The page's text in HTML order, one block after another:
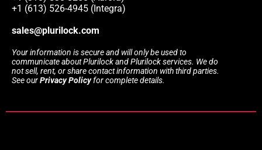
+1 (613) 526-4945 (Integra)
sales@plurilock.com
Your information is secure and will only be used to
communicate about Plurilock and Plurilock services. We do
not sell, rent, or share contact information with third parties.
See ourPrivacy Policyfor complete details.